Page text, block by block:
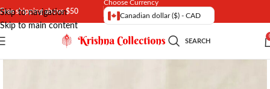
Skip to navigation
Skip to main content
Free shipping above $50
Choose Currency
Canadian dollar ($) - CAD
SEARCH